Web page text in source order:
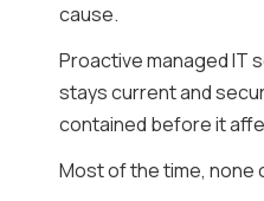
cause.
Proactive managed IT
stays current and
contained before it
Most of the time, none